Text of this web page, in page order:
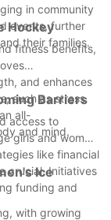
in community
events, further
their families.
Hockey
fitness benefits,
and enhances
such as stress
all-
and mind.
Barriers
access to
girls and women
like financial
crucial. Initiatives
funding and
Ice
with growing